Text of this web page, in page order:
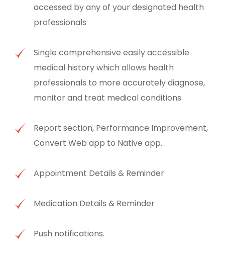
accessed by any of your designated health
professionals
Single comprehensive easily accessible
medical history which allows health
professionals to more accurately diagnose,
monitor and treat medical conditions.
Report section, Performance Improvement,
Convert Web app to Native app.
Appointment Details & Reminder
Medication Details & Reminder
Push notifications.